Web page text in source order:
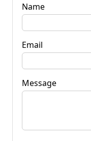
Name
Email
Message